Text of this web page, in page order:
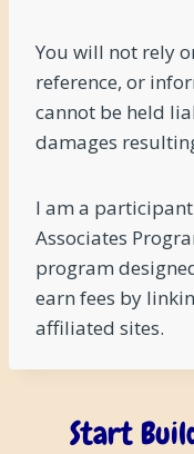
You will not rely
reference, or
cannot be held
damages
I am a participant
Associates
program
earn fees by
affiliated sites.
Start